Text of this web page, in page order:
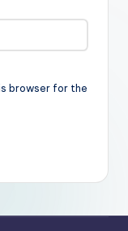
browser for the